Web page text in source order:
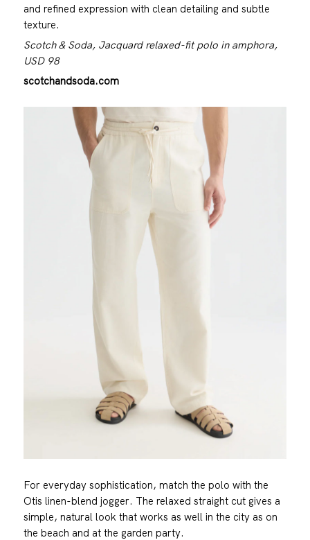
and refined expression with clean detailing and subtle
texture.
Scotch & Soda, Jacquard relaxed-fit polo in amphora,
USD 98
scotchandsoda.com
For everyday sophistication, match the polo with the
Otis linen-blend jogger. The relaxed straight cut gives a
simple, natural look that works as well in the city as on
the beach and at the garden party.